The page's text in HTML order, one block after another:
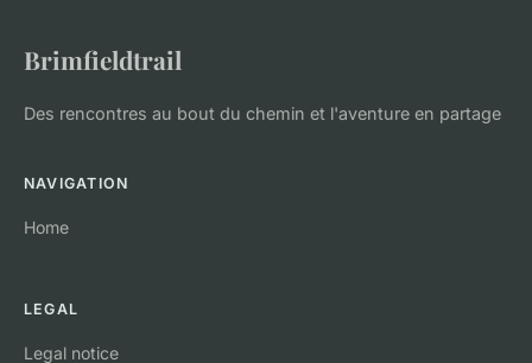
Brimfieldtrail
Des rencontres au bout du chemin et l'aventure en partage
NAVIGATION
Home
LEGAL
Legal notice